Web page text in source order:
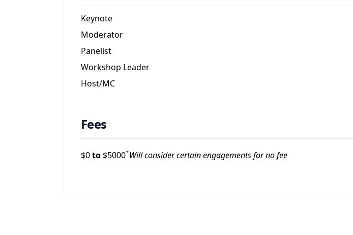
Keynote
Moderator
Panelist
Workshop Leader
Host/MC
Fees
$0to $5000*Will consider certain engagements for no fee